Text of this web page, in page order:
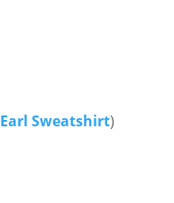
Earl Sweatshirt)